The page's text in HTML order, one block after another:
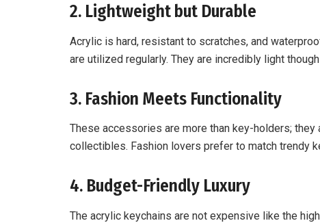
2. Lightweight but Durable
Acrylic is hard, resistant to scratches, and
are utilized regularly. They are incredibly light
3. Fashion Meets Functionality
These accessories are more than key-holders; they
collectibles. Fashion lovers prefer to match trendy
4. Budget-Friendly Luxury
The acrylic keychains are not expensive like the